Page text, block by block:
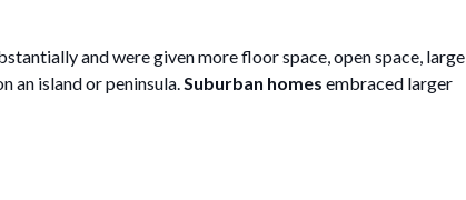
and were given more floor space, open space, large
an island or peninsula.Suburban homes embraced larger